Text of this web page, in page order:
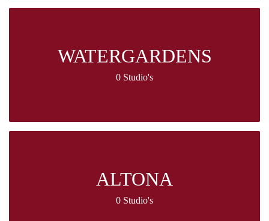
WATERGARDENS
0 Studio's
ALTONA
0 Studio's